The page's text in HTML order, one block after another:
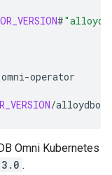
#
operator
/
Omni Kubernetes
.